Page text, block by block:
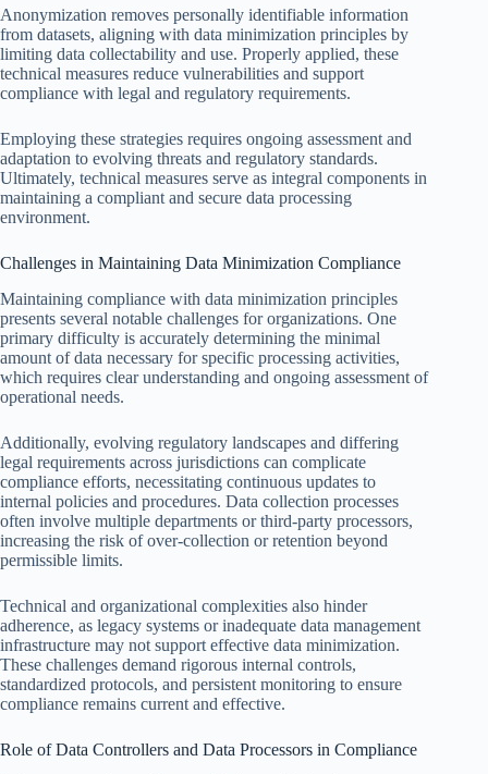
Anonymization removes personally identifiable information
from datasets, aligning with data minimization principles by
limiting data collectability and use. Properly applied, these
technical measures reduce vulnerabilities and support
compliance with legal and regulatory requirements.
Employing these strategies requires ongoing assessment and
adaptation to evolving threats and regulatory standards.
Ultimately, technical measures serve as integral components in
maintaining a compliant and secure data processing
environment.
Challenges in Maintaining Data Minimization Compliance
Maintaining compliance with data minimization principles
presents several notable challenges for organizations. One
primary difficulty is accurately determining the minimal
amount of data necessary for specific processing activities,
which requires clear understanding and ongoing assessment of
operational needs.
Additionally, evolving regulatory landscapes and differing
legal requirements across jurisdictions can complicate
compliance efforts, necessitating continuous updates to
internal policies and procedures. Data collection processes
often involve multiple departments or third-party processors,
increasing the risk of over-collection or retention beyond
permissible limits.
Technical and organizational complexities also hinder
adherence, as legacy systems or inadequate data management
infrastructure may not support effective data minimization.
These challenges demand rigorous internal controls,
standardized protocols, and persistent monitoring to ensure
compliance remains current and effective.
Role of Data Controllers and Data Processors in Compliance